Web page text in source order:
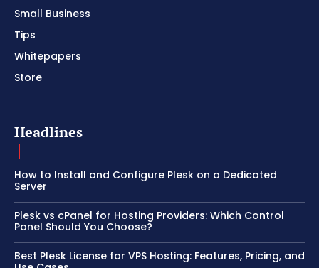
Small Business
Tips
Whitepapers
Store
Headlines
How to Install and Configure Plesk on a Dedicated
Server
Plesk vs cPanel for Hosting Providers: Which Control
Panel Should You Choose?
Best Plesk License for VPS Hosting: Features, Pricing, and